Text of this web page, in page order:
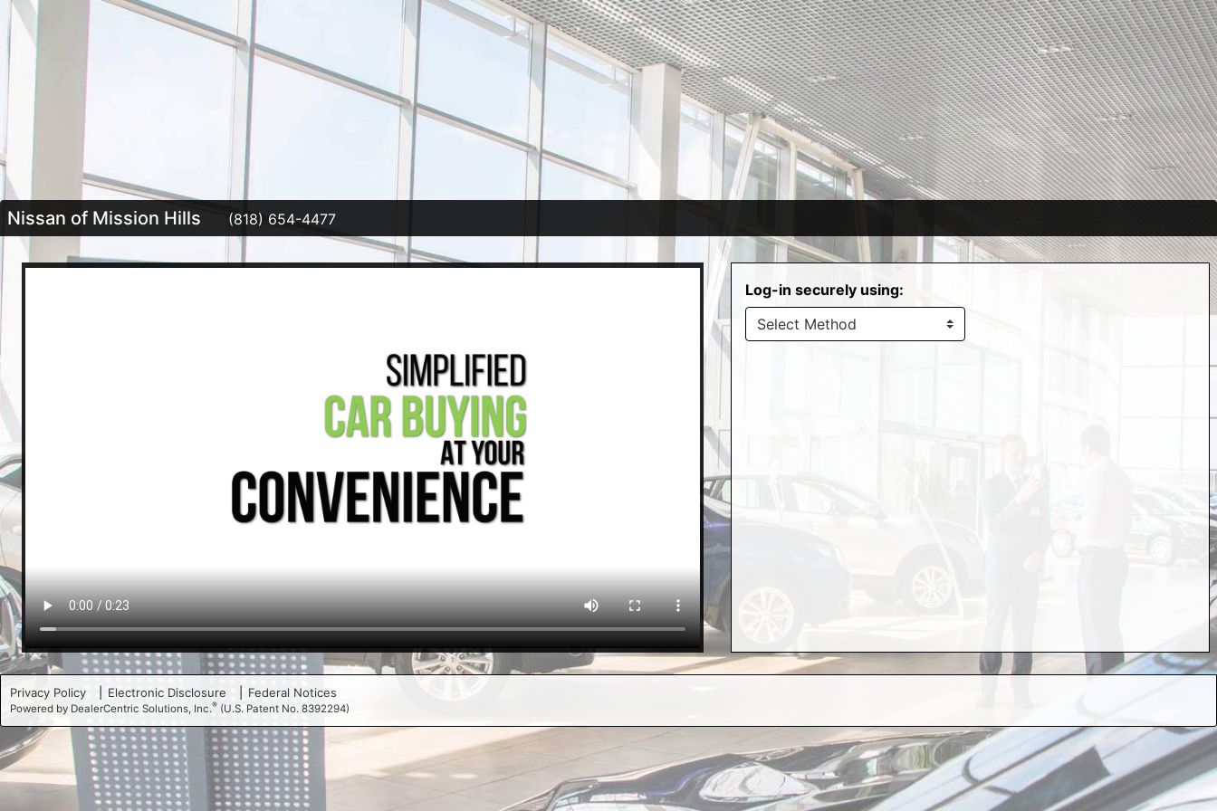
Nissan of Mission Hills (818) 654-4477
Log-in securely using:
Privacy Policy Electronic Disclosure Federal Notices
Powered by DealerCentric Solutions, Inc.® (U.S. Patent No. 8392294)